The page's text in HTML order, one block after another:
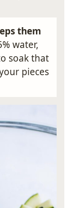
them
water,
soak that
pieces